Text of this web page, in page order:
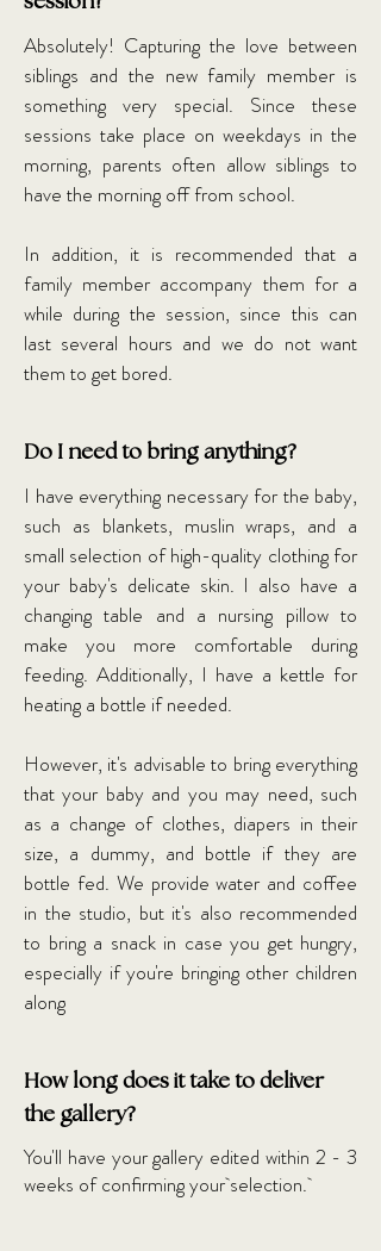
Absolutely! Capturing the love between
siblings and the new family member is
something very special. Since these
sessions take place on weekdays in the
morning, parents often allow siblings to
have the morning off from school.
In addition, it is recommended that a
family member accompany them for a
while during the session, since this can
last several hours and we do not want
them to get bored.
Do I need to bring anything?
I have everything necessary for the baby,
such as blankets, muslin wraps, and a
small selection of high-quality clothing for
your baby's delicate skin. I also have a
changing table and a nursing pillow to
make you more comfortable during
feeding. Additionally, I have a kettle for
heating a bottle if needed.
However, it's advisable to bring everything
that your baby and you may need, such
as a change of clothes, diapers in their
size, a dummy, and bottle if they are
bottle fed. We provide water and coffee
in the studio, but it's also recommended
to bring a snack in case you get hungry,
especially if you're bringing other children
along
How long does it take to deliver
the gallery?
You'll have your gallery edited within 2 - 3
weeks of confirming yourselection.